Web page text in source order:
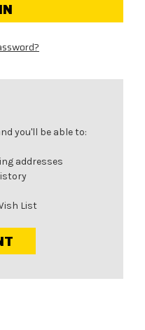
you'll be able to:
addresses
List